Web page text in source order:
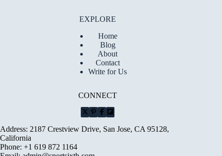
EXPLORE
Home
Blog
About
Contact
Write for Us
CONNECT
Address: 2187 Crestview Drive, San Jose, CA 95128,
California
Phone: +1 619 872 1164